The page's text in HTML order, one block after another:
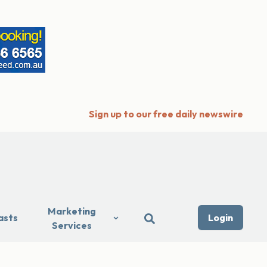
Sign up to our free daily newswire
Marketing
Services
Login